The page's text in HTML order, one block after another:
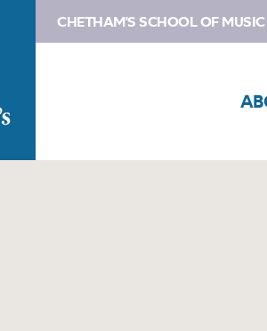
CHETHAM'S SCHOOL OF MUSIC